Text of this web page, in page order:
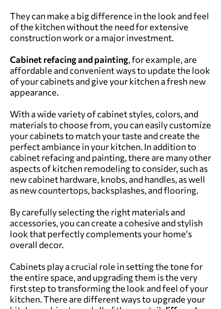
They can make a big difference in the look and feel
of the kitchen without the need for extensive
construction work or a major investment.
Cabinet refacing and painting, for example, are
affordable and convenient ways to update the look
of your cabinets and give your kitchen a fresh new
appearance.
With a wide variety of cabinet styles, colors, and
materials to choose from, you can easily customize
your cabinets to match your taste and create the
perfect ambiance in your kitchen. In addition to
cabinet refacing and painting, there are many other
aspects of kitchen remodelingto consider, such as
new cabinet hardware, knobs, and handles, as well
as new countertops, backsplashes, and flooring.
By carefully selecting the right materials and
accessories, you can create a cohesive and stylish
look that perfectly complements your home's
overall decor.
Cabinets play a crucial role in setting the tone for
the entire space, and upgrading them is the very
first step to transforming the look and feel of your
kitchen. There are different ways to upgrade your